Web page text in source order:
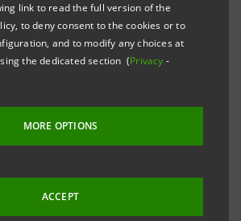
link to read the full version of the
to deny consent to the cookies or to
and to modify any choices at
the dedicated section (Privacy -
MORE OPTIONS
ACCEPT